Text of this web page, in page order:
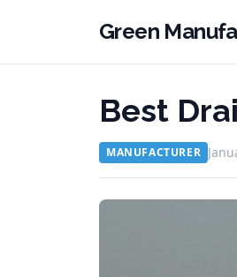
Green
Best
MANUFACTURER